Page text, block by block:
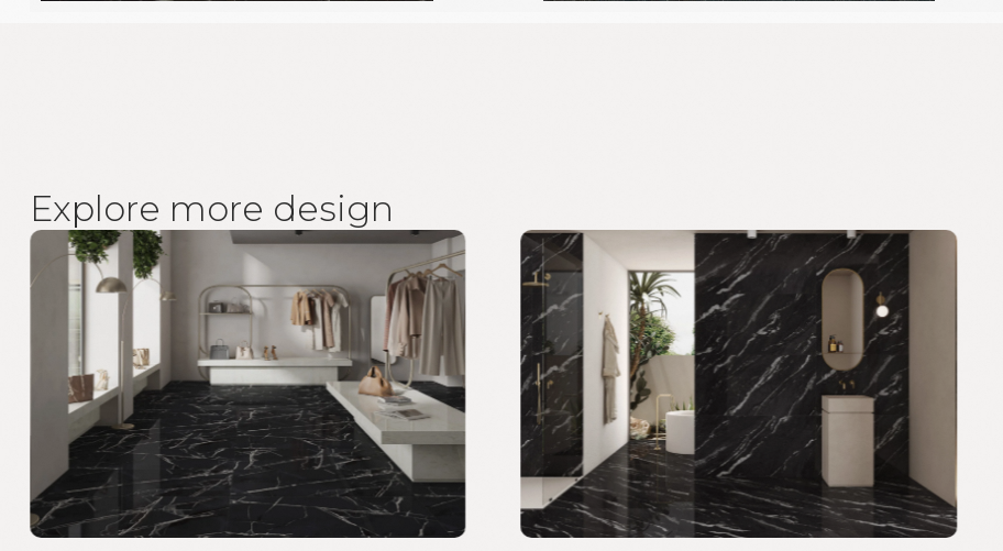
Explore more design